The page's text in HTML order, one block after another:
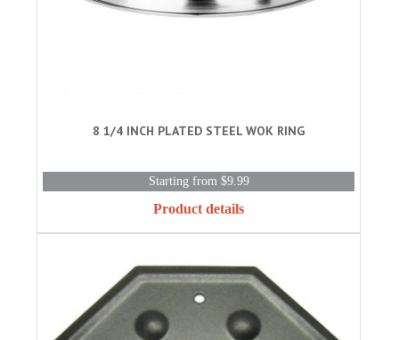
8 1/4 INCH PLATED STEEL WOK RING
Starting from $9.99
Product details